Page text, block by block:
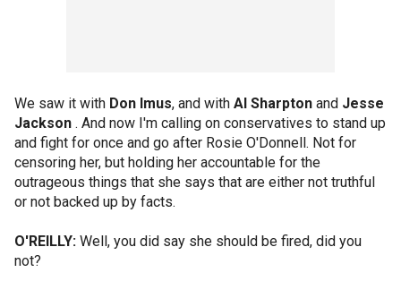
We saw it with Don Imus, and with Al Sharpton and Jesse
Jackson . And now I'm calling on conservatives to stand up
and fight for once and go after Rosie O'Donnell. Not for
censoring her, but holding her accountable for the
outrageous things that she says that are either not truthful
or not backed up by facts.
O'REILLY: Well, you did say she should be fired, did you
not?